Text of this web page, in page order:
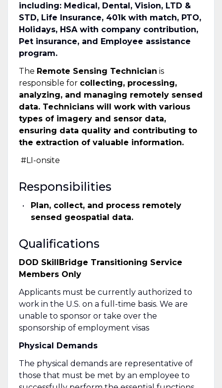
including: Medical, Dental, Vision, LTD &
STD, Life Insurance, 401k with match, PTO,
Holidays, HSA with company contribution,
Pet insurance, and Employee assistance
program.
The Remote Sensing Technician is
responsible for collecting, processing,
analyzing, and managing remotely sensed
data. Technicians will work with various
types of imagery and sensor data,
ensuring data quality and contributing to
the extraction of valuable information.
#LI-onsite
Responsibilities
Plan, collect, and process remotely
sensed geospatial data.
Qualifications
DOD SkillBridge Transitioning Service
Members Only
Applicants must be currently authorized to
work in the U.S. on a full-time basis. We are
unable to sponsor or take over the
sponsorship of employment visas
Physical Demands
The physical demands are representative of
those that must be met by an employee to